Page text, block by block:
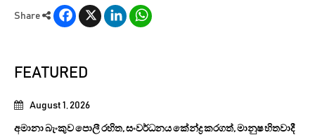
Share
Facebook
X LinkedIn
FEATURED
August 1, 2026
අමානා බැංකුව පොලී රහිත, සංවර්ධනය කේන්ද්‍ර කරගත්, මානුෂ හිතවාදී